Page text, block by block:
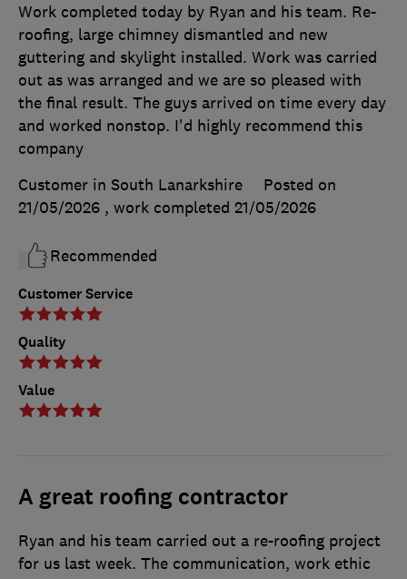
Customer Service
Quality
Value
Work completed today by Ryan and his team. Re-
roofing, large chimney dismantled and new
guttering and skylight installed. Work was carried
out as was arranged and we are so pleased with
the final result. The guys arrived on time every day
and worked nonstop. I'd highly recommend this
company
Customer in South Lanarkshire
Posted on
21/05/2026 , work completed 21/05/2026
Recommended
A great roofing contractor
Ryan and his team carried out a re-roofing project
for us last week. The communication, work ethic